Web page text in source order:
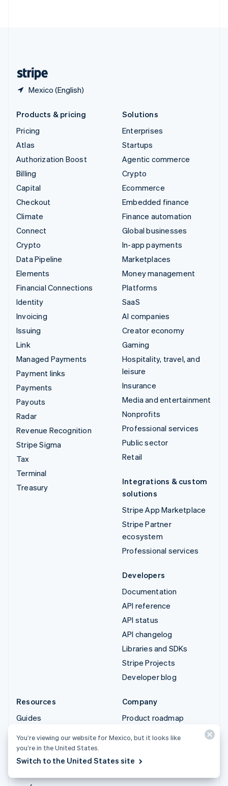
Mexico (English)
Products & pricing
Pricing
Atlas
Authorization Boost
Billing
Capital
Checkout
Climate
Connect
Crypto
Data Pipeline
Elements
Financial Connections
Identity
Invoicing
Issuing
Link
Managed Payments
Payment links
Payments
Payouts
Radar
Revenue Recognition
Stripe Sigma
Tax
Terminal
Treasury
Solutions
Enterprises
Startups
Agentic commerce
Crypto
Ecommerce
Embedded finance
Finance automation
Global businesses
In-app payments
Marketplaces
Money management
Platforms
SaaS
AI companies
Creator economy
Gaming
Hospitality, travel, and
leisure
Insurance
Media and entertainment
Nonprofits
Professional services
Public sector
Retail
Integrations & custom
solutions
Stripe App Marketplace
Stripe Partner
ecosystem
Professional services
Developers
Documentation
API reference
API status
API changelog
Libraries and SDKs
Stripe Projects
Developer blog
Resources
Guides
Blog
Community
Company
Product roadmap
Stripe Press
You’re viewing our website for Mexico, but it looks like
you’re in the United States.
Switch to the United States site